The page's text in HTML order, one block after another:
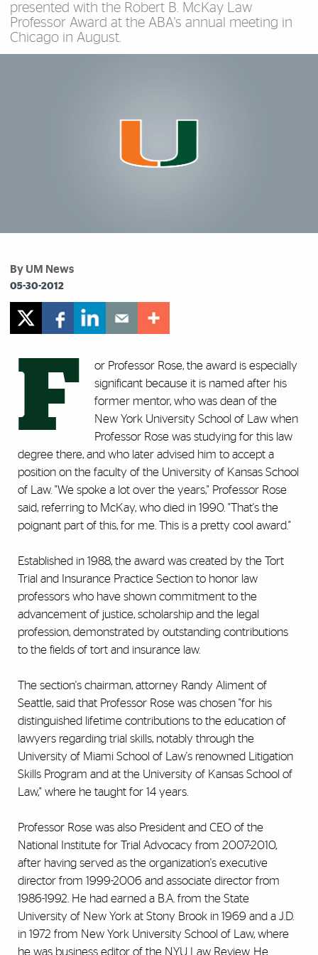
presented with the Robert B. McKay Law
Professor Award at the ABA's annual meeting in
Chicago in August.
By UM News
05-30-2012
F
or Professor Rose, the award is especially
significant because it is named after his
former mentor, who was dean of the
New York University School of Law when
Professor Rose was studying for this law
degree there, and who later advised him to accept a
position on the faculty of the University of Kansas School
of Law. "We spoke a lot over the years," Professor Rose
said, referring to McKay, who died in 1990. "That's the
poignant part of this, for me. This is a pretty cool award."
Established in 1988, the award was created by the Tort
Trial and Insurance Practice Section to honor law
professors who have shown commitment to the
advancement of justice, scholarship and the legal
profession, demonstrated by outstanding contributions
to the fields of tort and insurance law.
The section's chairman, attorney Randy Aliment of
Seattle, said that Professor Rose was chosen "for his
distinguished lifetime contributions to the education of
lawyers regarding trial skills, notably through the
University of Miami School of Law's renowned Litigation
Skills Program and at the University of Kansas School of
Law," where he taught for 14 years.
Professor Rose was also President and CEO of the
National Institute for Trial Advocacy from 2007-2010,
after having served as the organization's executive
director from 1999-2006 and associate director from
1986-1992. He had earned a B.A. from the State
University of New York at Stony Brook in 1969 and a J.D.
in 1972 from New York University School of Law, where
he was business editor of the NYU Law Review. He